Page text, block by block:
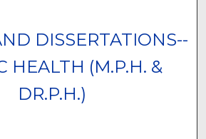
DISSERTATIONS--
HEALTH (M.P.H. &
DR.P.H.)